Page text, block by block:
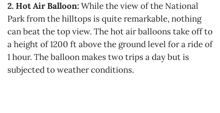
2. Hot Air Balloon:While the view of the National
Park from the hilltops is quite remarkable, nothing
can beat the top view. The hot air balloons take off to
a height of 1200 ft above the ground level for a ride of
1 hour. The balloon makes two trips a day but is
subjected to weather conditions.